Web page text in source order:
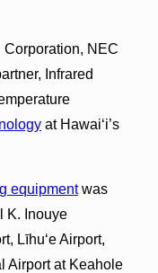
NEC
Infrared
at Hawaiʻi’s
equipmentwas
K. Inouye
Līhuʻe Airport,
Airport at Keahole